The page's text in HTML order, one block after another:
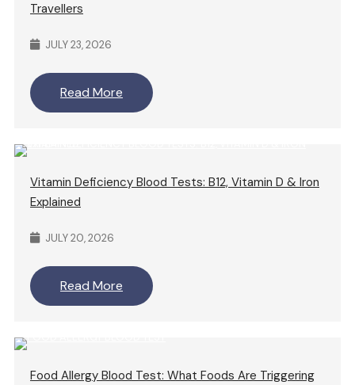
Travellers
JULY 23, 2026
Read More
Vitamin Deficiency Blood Tests: B12, Vitamin D & Iron
Explained
JULY 20, 2026
Read More
Food Allergy Blood Test: What Foods Are Triggering